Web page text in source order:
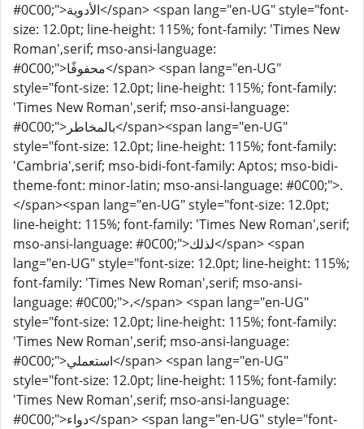
#0C00;">الأدوية</span> <span lang="en-UG" style="font-
size: 12.0pt; line-height: 115%; font-family: 'Times New
Roman',serif; mso-ansi-language:
#0C00;">محفوفًا</span> <span lang="en-UG"
style="font-size: 12.0pt; line-height: 115%; font-family:
'Times New Roman',serif; mso-ansi-language:
#0C00;">بالمخاطر</span><span lang="en-UG"
style="font-size: 12.0pt; line-height: 115%; font-family:
'Cambria',serif; mso-bidi-font-family: Aptos; mso-bidi-
theme-font: minor-latin; mso-ansi-language: #0C00;">.
</span><span lang="en-UG" style="font-size: 12.0pt;
line-height: 115%; font-family: 'Times New Roman',serif;
mso-ansi-language: #0C00;">لذلك</span> <span
lang="en-UG" style="font-size: 12.0pt; line-height: 115%;
font-family: 'Times New Roman',serif; mso-ansi-
language: #0C00;">،</span> <span lang="en-UG"
style="font-size: 12.0pt; line-height: 115%; font-family:
'Times New Roman',serif; mso-ansi-language:
#0C00;">استعملي</span> <span lang="en-UG"
style="font-size: 12.0pt; line-height: 115%; font-family:
'Times New Roman',serif; mso-ansi-language:
#0C00;">دواء</span> <span lang="en-UG" style="font-